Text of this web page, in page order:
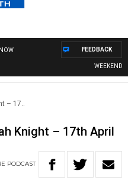
WEEKENDS
FEEDBACK
– 17..
Knight – 17th April
PODCAST